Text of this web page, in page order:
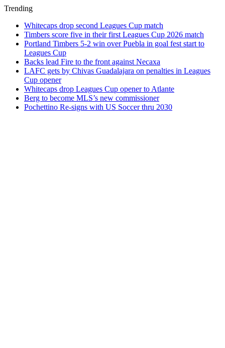
Trending
Whitecaps drop second Leagues Cup match
Timbers score five in their first Leagues Cup 2026 match
Portland Timbers 5-2 win over Puebla in goal fest start to
Leagues Cup
Backs lead Fire to the front against Necaxa
LAFC gets by Chivas Guadalajara on penalties in Leagues
Cup opener
Whitecaps drop Leagues Cup opener to Atlante
Berg to become MLS’s new commissioner
Pochettino Re-signs with US Soccer thru 2030